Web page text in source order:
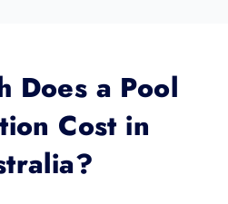
Does a Pool
Cost in